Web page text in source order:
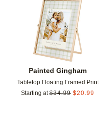
Painted Gingham
Tabletop Floating Framed Print
Starting at $34.99 $20.99